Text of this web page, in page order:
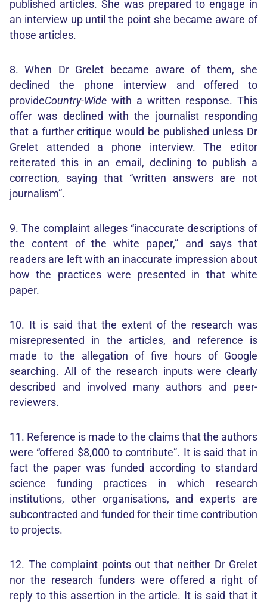
published articles. She was prepared to engage in
an interview up until the point she became aware of
those articles.
8. When Dr Grelet became aware of them, she
declined the phone interview and offered to
provideCountry-Wide with a written response. This
offer was declined with the journalist responding
that a further critique would be published unless Dr
Grelet attended a phone interview. The editor
reiterated this in an email, declining to publish a
correction, saying that “written answers are not
journalism”.
9. The complaint alleges “inaccurate descriptions of
the content of the white paper,” and says that
readers are left with an inaccurate impression about
how the practices were presented in that white
paper.
10. It is said that the extent of the research was
misrepresented in the articles, and reference is
made to the allegation of five hours of Google
searching. All of the research inputs were clearly
described and involved many authors and peer-
reviewers.
11. Reference is made to the claims that the authors
were “offered $8,000 to contribute”. It is said that in
fact the paper was funded according to standard
science funding practices in which research
institutions, other organisations, and experts are
subcontracted and funded for their time contribution
to projects.
12. The complaint points out that neither Dr Grelet
nor the research funders were offered a right of
reply to this assertion in the article. It is said that it